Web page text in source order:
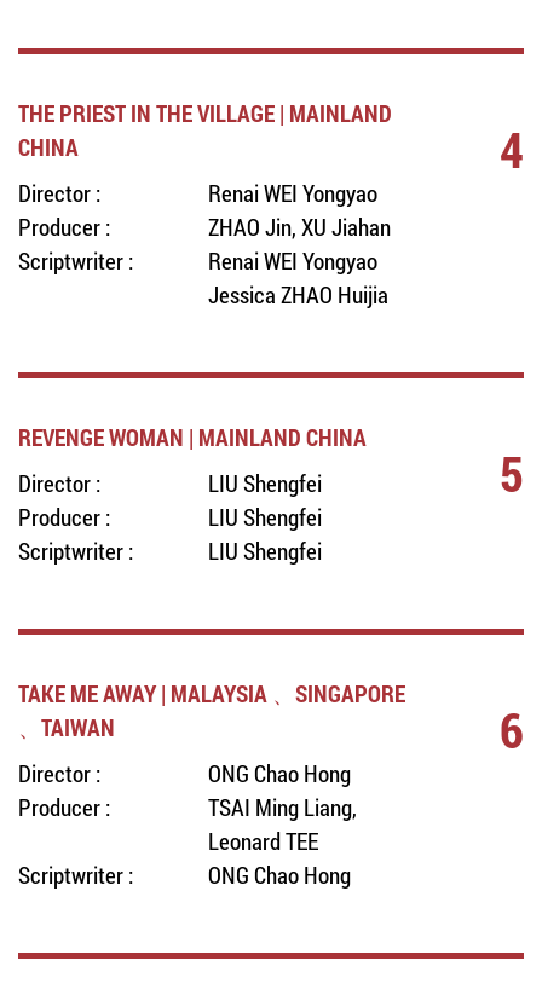
THE PRIEST IN THE VILLAGE | MAINLAND
CHINA
Director :
Renai WEI Yongyao
Producer :
ZHAO Jin, XU Jiahan
Scriptwriter :
Renai WEI Yongyao
Jessica ZHAO Huijia
4
REVENGE WOMAN | MAINLAND CHINA
Director :
LIU Shengfei
Producer :
LIU Shengfei
Scriptwriter :
LIU Shengfei
5
TAKE ME AWAY | MALAYSIA 、SINGAPORE
、TAIWAN
Director :
ONG Chao Hong
Producer :
TSAI Ming Liang,
Leonard TEE
Scriptwriter :
ONG Chao Hong
6